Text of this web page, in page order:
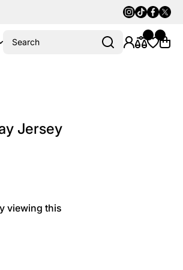
Instagram
Tiktok
Search
Jersey
viewing this